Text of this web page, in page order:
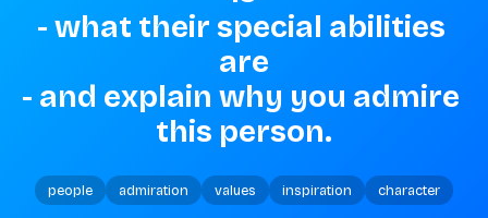
- what their special abilities
are
- and explain why you admire
this person.
people admiration values inspiration character